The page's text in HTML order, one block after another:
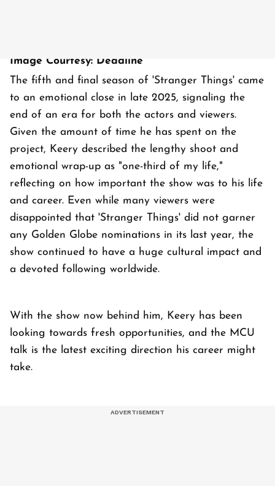
Image Courtesy: Deadline
The fifth and final season of 'Stranger Things' came
to an emotional close in late 2025, signaling the
end of an era for both the actors and viewers.
Given the amount of time he has spent on the
project, Keery described the lengthy shoot and
emotional wrap-up as "one-third of my life,"
reflecting on how important the show was to his life
and career. Even while many viewers were
disappointed that 'Stranger Things' did not garner
any Golden Globe nominations in its last year, the
show continued to have a huge cultural impact and
a devoted following worldwide.
With the show now behind him, Keery has been
looking towards fresh opportunities, and the MCU
talk is the latest exciting direction his career might
take.